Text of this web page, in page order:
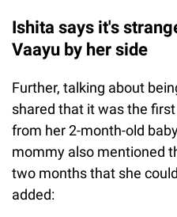
Ishita says it's
Vaayu by her side
Further, talking about
shared that it was the
from her 2-month-old
mommy also mentioned
two months that she
added: